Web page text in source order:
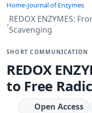
Home Journal of Enzymes
REDOX ENZYMES:
Scavenging
SHORT COMMUNICATION
REDOX
to Free
Open Access